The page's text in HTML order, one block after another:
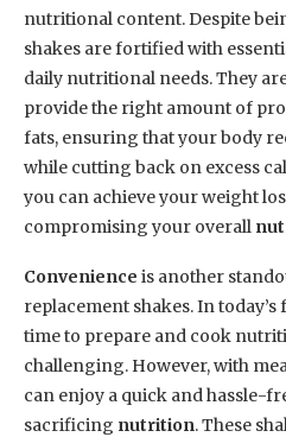
nutritional content. Despite
shakes are fortified with
daily nutritional needs. They
provide the right amount of
fats, ensuring that your body
while cutting back on excess
you can achieve your weight
compromising your overall
Convenience is another
replacement shakes. In
time to prepare and cook
challenging. However, with
can enjoy a quick and hassle-
sacrificing nutrition. These